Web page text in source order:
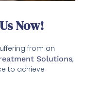
Now!
from an
Solutions,
to achieve